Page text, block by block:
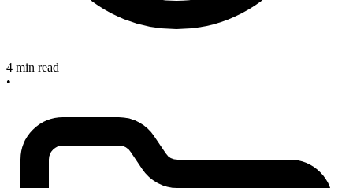
4 min read
•